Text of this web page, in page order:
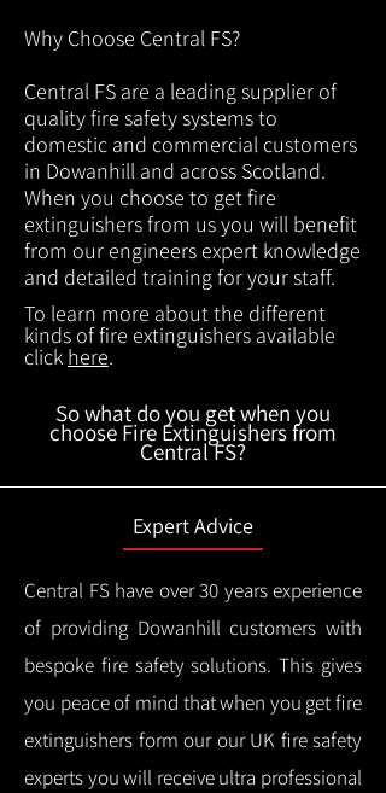
Why Choose Central FS?
Central FS are a leading supplier of
quality fire safety systems to
domestic and commercial customers
in Dowanhill and across Scotland.
When you choose to get fire
extinguishers from us you will benefit
from our engineers expert knowledge
and detailed training for your staff.
To learn more about the different
kinds of fire extinguishers available
click here.
So what do you get when you
choose Fire Extinguishers from
Central FS?
Expert Advice
Central FS have over 30 years experience
of providing Dowanhill customers with
bespoke fire safety solutions. This gives
you peace of mind that when you get fire
extinguishers form our our UK fire safety
experts you will receive ultra professional